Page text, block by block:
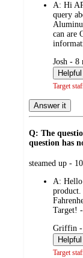
A: Hi
query
can are
by
Josh - 8
Target
Answer it
Q: The
question has
submitted
steamed up -
A:
product.
Target!
submitted
by
Griffin -
Target